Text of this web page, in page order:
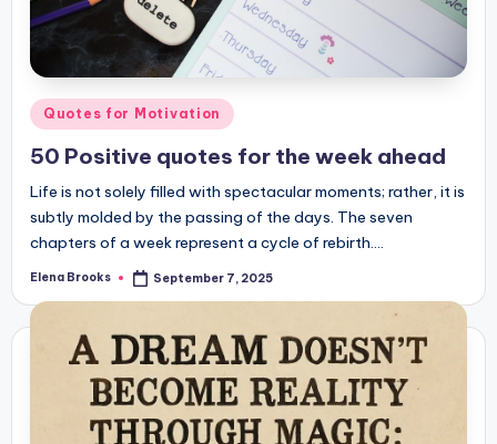
Posted
in
Quotes for Motivation
50 Positive quotes for the week ahead
Life is not solely filled with spectacular moments; rather, it is
subtly molded by the passing of the days. The seven
chapters of a week represent a cycle of rebirth.…
Posted
Elena Brooks September 7, 2025